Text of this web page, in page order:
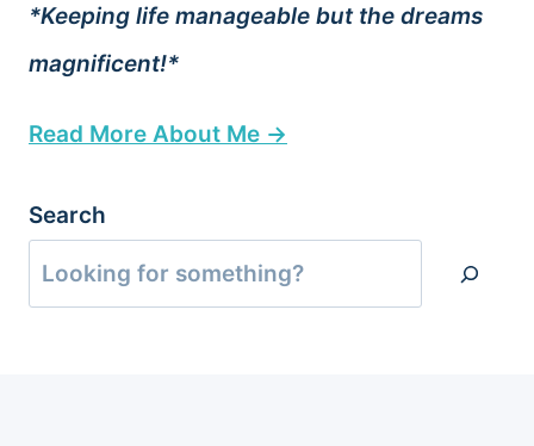
*Keeping life manageable but the dreams
magnificent!*
Read More About Me →
Search